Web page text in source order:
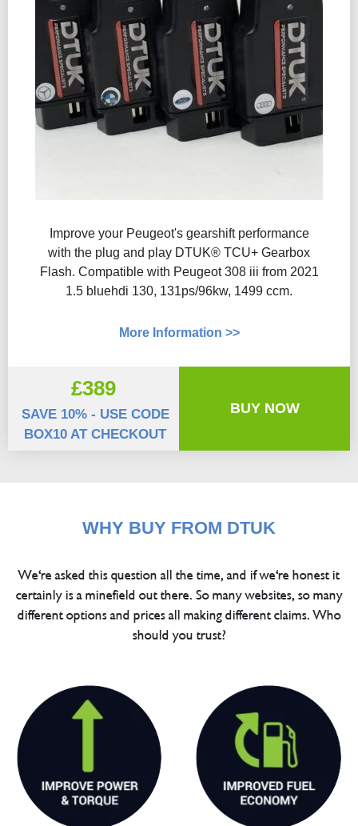
Improve your Peugeot's gearshift performance
with the plug and play DTUK® TCU+ Gearbox
Flash​. Compatible with Peugeot 308 iii from 2021
1.5 bluehdi 130, 131ps/96kw, 1499 ccm.
More Information >>
£389
SAVE 10% - USE CODE
BOX10 AT CHECKOUT
BUY NOW
WHY BUY FROM DTUK
We're asked this question all the time, and if we're honest it
certainly is a minefield out there. So many websites, so many
different options and prices all making different claims. Who
should you trust?